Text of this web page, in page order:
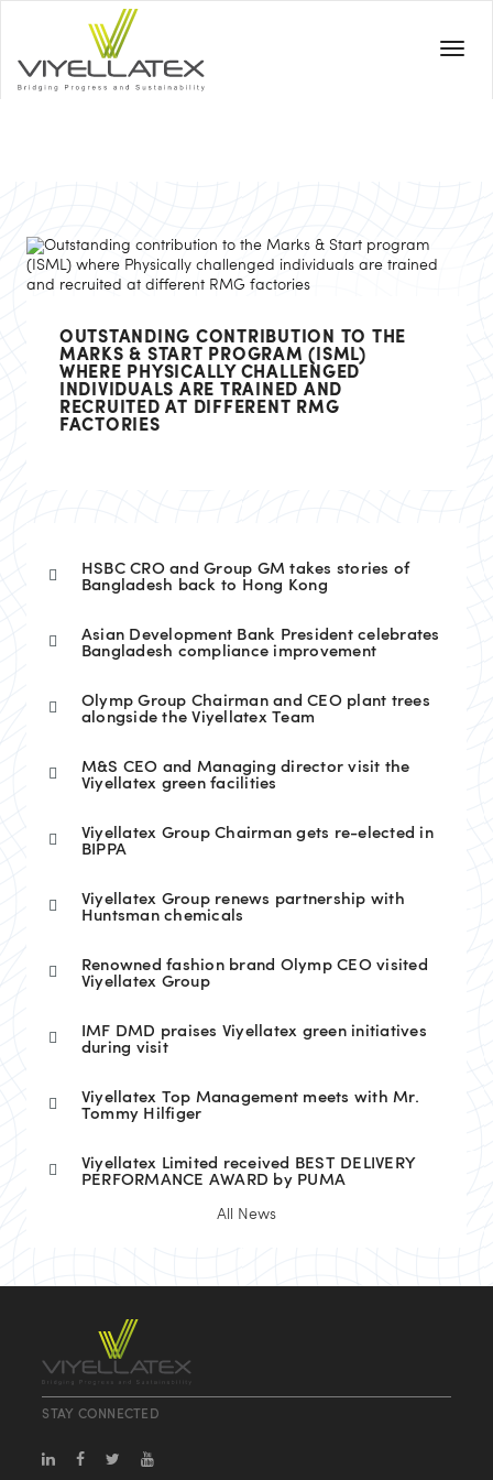
OUTSTANDING CONTRIBUTION TO THE
MARKS & START PROGRAM (ISML)
WHERE PHYSICALLY CHALLENGED
INDIVIDUALS ARE TRAINED AND
RECRUITED AT DIFFERENT RMG
FACTORIES
HSBC CRO and Group GM takes stories of
Bangladesh back to Hong Kong
Asian Development Bank President celebrates
Bangladesh compliance improvement
Olymp Group Chairman and CEO plant trees
alongside the Viyellatex Team
M&S CEO and Managing director visit the
Viyellatex green facilities
Viyellatex Group Chairman gets re-elected in
BIPPA
Viyellatex Group renews partnership with
Huntsman chemicals
Renowned fashion brand Olymp CEO visited
Viyellatex Group
IMF DMD praises Viyellatex green initiatives
during visit
Viyellatex Top Management meets with Mr.
Tommy Hilfiger
Viyellatex Limited received BEST DELIVERY
PERFORMANCE AWARD by PUMA
All News
STAY CONNECTED